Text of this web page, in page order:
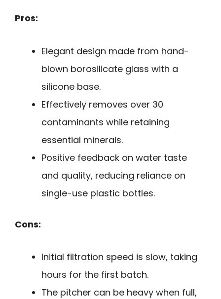
Pros:
Elegant design made from hand-
blown borosilicate glass with a
silicone base.
Effectively removes over 30
contaminants while retaining
essential minerals.
Positive feedback on water taste
and quality, reducing reliance on
single-use plastic bottles.
Cons:
Initial filtration speed is slow, taking
hours for the first batch.
The pitcher can be heavy when full,